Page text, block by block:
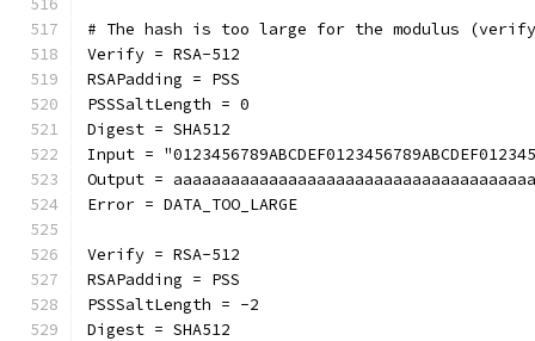
# The hash is too large for the modulus
Verify = RSA-512
RSAPadding = PSS
PSSSaltLength = 0
Digest = SHA512
Input =
Output =
Error = DATA_TOO_LARGE
Verify = RSA-512
RSAPadding = PSS
PSSSaltLength = -2
Digest = SHA512